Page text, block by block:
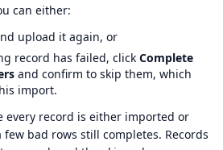
can either:
upload it again, or
record has failed, click Complete
and confirm to skip them, which
import.
every record is either imported or
bad rows still completes. Records